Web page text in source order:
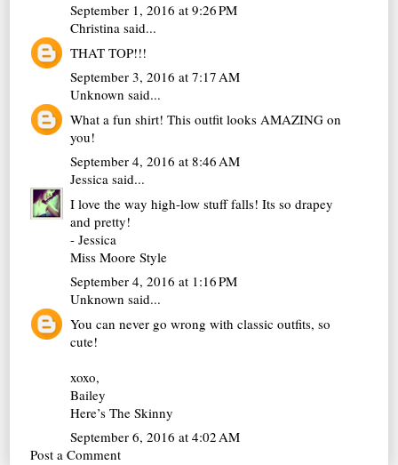
September 1, 2016 at 9:26 PM
Christina said...
THAT TOP!!!
September 3, 2016 at 7:17 AM
Unknown said...
What a fun shirt! This outfit looks AMAZING on
you!
September 4, 2016 at 8:46 AM
Jessica said...
I love the way high-low stuff falls! Its so drapey
and pretty!
- Jessica
Miss Moore Style
September 4, 2016 at 1:16 PM
Unknown said...
You can never go wrong with classic outfits, so
cute!
xoxo,
Bailey
Here’s The Skinny
September 6, 2016 at 4:02 AM
Post a Comment